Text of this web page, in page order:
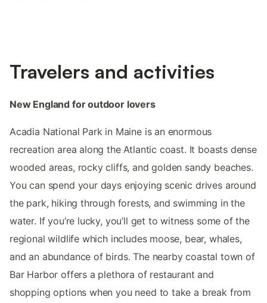
Travelers and activities
New England for outdoor lovers
Acadia National Park in Maine is an enormous
recreation area along the Atlantic coast. It boasts dense
wooded areas, rocky cliffs, and golden sandy beaches.
You can spend your days enjoying scenic drives around
the park, hiking through forests, and swimming in the
water. If you’re lucky, you’ll get to witness some of the
regional wildlife which includes moose, bear, whales,
and an abundance of birds. The nearby coastal town of
Bar Harbor offers a plethora of restaurant and
shopping options when you need to take a break from